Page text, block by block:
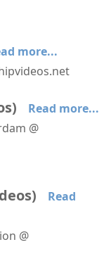
more...
)
Read more...
@
)
Read
@